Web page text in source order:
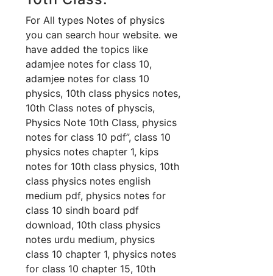
For All types Notes of physics
you can search hour website. we
have added the topics like
adamjee notes for class 10,
adamjee notes for class 10
physics, 10th class physics notes,
10th Class notes of physcis,
Physics Note 10th Class, physics
notes for class 10 pdf”, class 10
physics notes chapter 1, kips
notes for 10th class physics, 10th
class physics notes english
medium pdf, physics notes for
class 10 sindh board pdf
download, 10th class physics
notes urdu medium, physics
class 10 chapter 1, physics notes
for class 10 chapter 15, 10th